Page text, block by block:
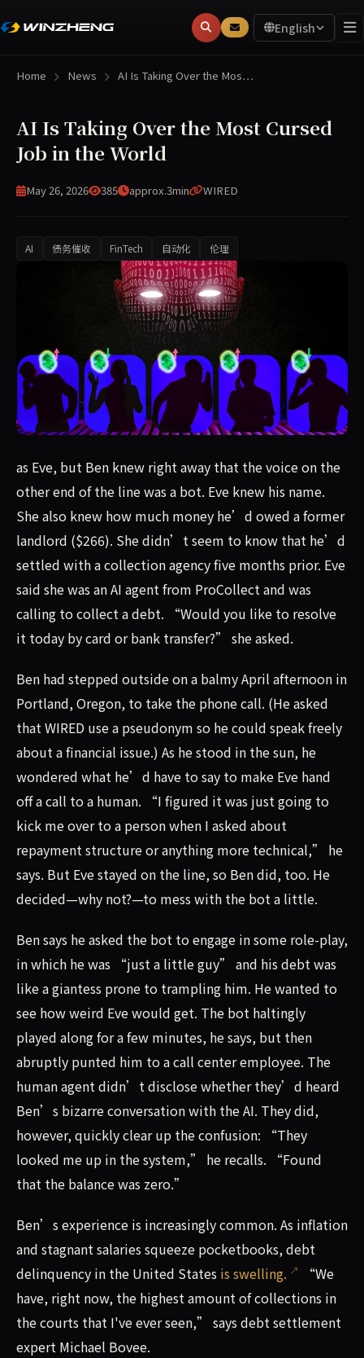
English
Home News AI Is Taking Over the Mos…
AI Is Taking Over the Most Cursed
Job in the World
May 26, 2026 385 approx.3min WIRED
AI 债务催收 FinTech 自动化 伦理
as Eve, but Ben knew right away that the voice on the
as Eve, but Ben knew right away that the voice on the
other end of the line was a bot. Eve knew his name.
She also knew how much money he’d owed a former
landlord ($266). She didn’t seem to know that he’d
settled with a collection agency five months prior. Eve
said she was an AI agent from ProCollect and was
calling to collect a debt. “Would you like to resolve
it today by card or bank transfer?” she asked.
Ben had stepped outside on a balmy April afternoon in
Portland, Oregon, to take the phone call. (He asked
that WIRED use a pseudonym so he could speak freely
about a financial issue.) As he stood in the sun, he
wondered what he’d have to say to make Eve hand
off a call to a human. “I figured it was just going to
kick me over to a person when I asked about
repayment structure or anything more technical,” he
says. But Eve stayed on the line, so Ben did, too. He
decided—why not?—to mess with the bot a little.
Ben says he asked the bot to engage in some role-play,
in which he was “just a little guy” and his debt was
like a giantess prone to trampling him. He wanted to
see how weird Eve would get. The bot haltingly
played along for a few minutes, he says, but then
abruptly punted him to a call center employee. The
human agent didn’t disclose whether they’d heard
Ben’s bizarre conversation with the AI. They did,
however, quickly clear up the confusion: “They
looked me up in the system,” he recalls. “Found
that the balance was zero.”
Ben’s experience is increasingly common. As inflation
and stagnant salaries squeeze pocketbooks, debt
delinquency in the United States is swelling.
“We
have, right now, the highest amount of collections in
the courts that I've ever seen,” says debt settlement
expert Michael Bovee.